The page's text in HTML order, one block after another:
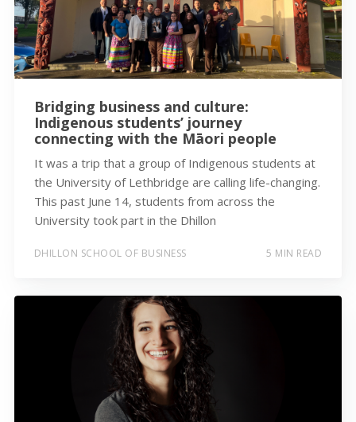
Bridging business and culture:
Indigenous students’ journey
connecting with the Māori people
It was a trip that a group of Indigenous students at
the University of Lethbridge are calling life-changing.
This past June 14, students from across the
University took part in the Dhillon
DHILLON SCHOOL OF BUSINESS 5 MIN READ